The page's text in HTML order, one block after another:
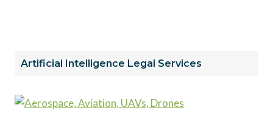
Artificial Intelligence Legal Services